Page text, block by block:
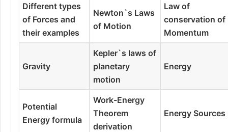
Different types
of Forces and
their examples
Newton`s Laws
of Motion
Law of
conservation of
Momentum
Gravity
Kepler`s laws of
planetary
motion
Energy
Potential
Energy formula
Work-Energy
Theorem
derivation
Energy Sources